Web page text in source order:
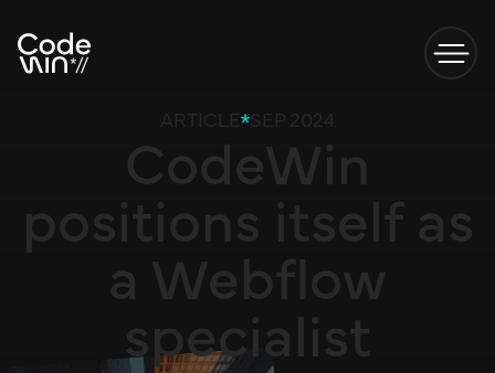
ARTICLE SEP 2024
CodeWin
positions itself as
a Webflow
specialist